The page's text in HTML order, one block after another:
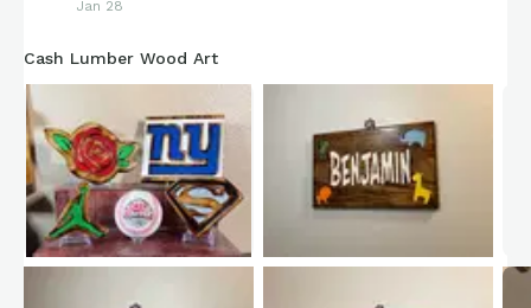
Jan 28
Cash Lumber Wood Art